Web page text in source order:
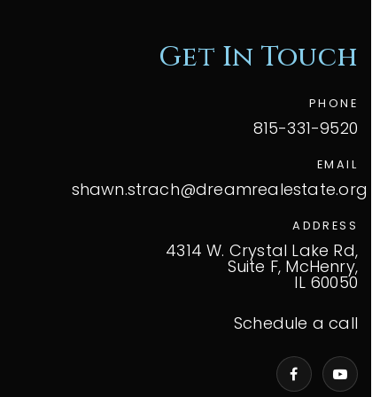
Get In Touch
PHONE
815-331-9520
EMAIL
shawn.strach@dreamrealestate.org
ADDRESS
4314 W. Crystal Lake Rd,
Suite F, McHenry,
IL 60050
Schedule a call